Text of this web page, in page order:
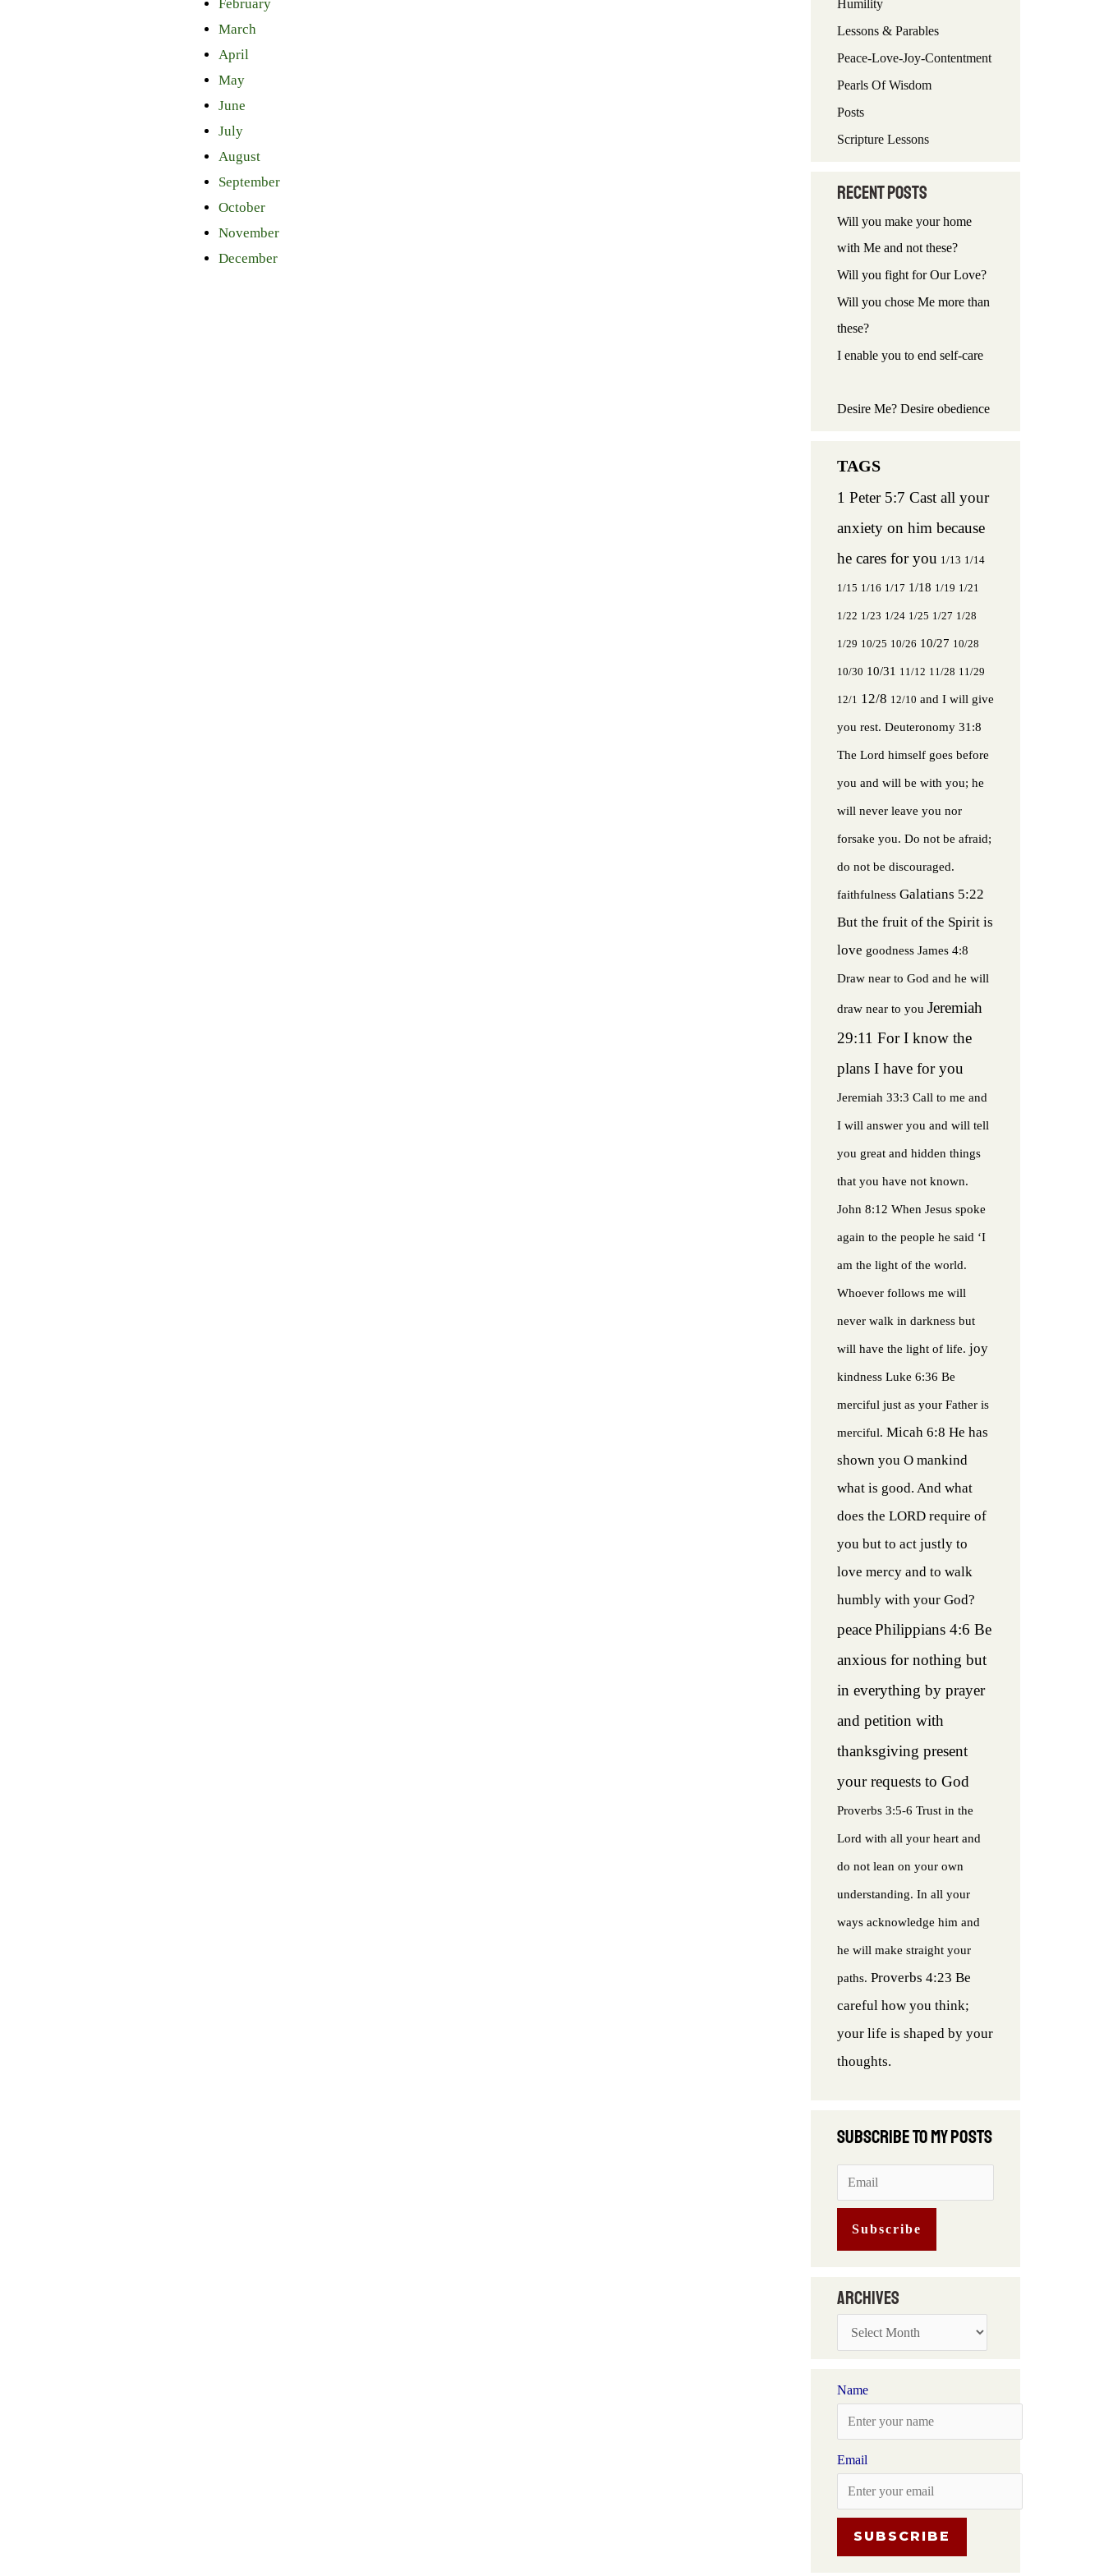
February
March
April
May
June
July
August
September
October
November
December
f
o
r
:
Humility
Lessons & Parables
Peace-Love-Joy-Contentment
Pearls Of Wisdom
Posts
Scripture Lessons
Recent Posts
Will you make your home
with Me and not these?
Will you fight for Our Love?
Will you chose Me more than
these?
I enable you to end self-care
Desire Me? Desire obedience
1 Peter 5:7 Cast all your
anxiety on him because
he cares for you 1/13 1/14
1/15 1/16 1/17 1/18 1/19 1/21
1/22 1/23 1/24 1/25 1/27 1/28
1/29 10/25 10/26 10/27 10/28
10/30 10/31 11/12 11/28 11/29
12/1 12/8 12/10 and I will give
you rest. Deuteronomy 31:8
The Lord himself goes before
you and will be with you; he
will never leave you nor
forsake you. Do not be afraid;
do not be discouraged.
faithfulness Galatians 5:22
But the fruit of the Spirit is
love goodness James 4:8
Draw near to God and he will
draw near to you Jeremiah
29:11 For I know the
plans I have for you
Jeremiah 33:3 Call to me and
I will answer you and will tell
you great and hidden things
that you have not known.
John 8:12 When Jesus spoke
again to the people he said ‘I
am the light of the world.
Whoever follows me will
never walk in darkness but
will have the light of life. joy
kindness Luke 6:36 Be
merciful just as your Father is
merciful. Micah 6:8 He has
shown you O mankind
what is good. And what
does the LORD require of
you but to act justly to
love mercy and to walk
humbly with your God?
peacePhilippians 4:6 Be
anxious for nothing but
in everything by prayer
and petition with
thanksgiving present
your requests to God
Proverbs 3:5-6 Trust in the
Lord with all your heart and
do not lean on your own
understanding. In all your
ways acknowledge him and
he will make straight your
paths. Proverbs 4:23 Be
careful how you think;
your life is shaped by your
thoughts.
Archives
Name
Email